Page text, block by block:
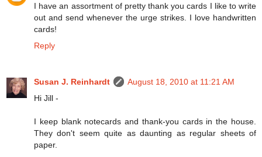
I have an assortment of pretty thank you cards I like to write
out and send whenever the urge strikes. I love handwritten
cards!
Reply
Susan J. Reinhardt
August 18, 2010 at 11:21 AM
Hi Jill -
I keep blank notecards and thank-you cards in the house.
They don't seem quite as daunting as regular sheets of
paper.